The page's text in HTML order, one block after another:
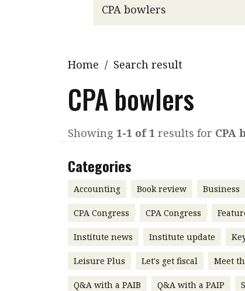
Read PDF
Past Issues
Home / Search result
CPA bowlers
Showing 1-1 of 1 results for CPA
Categories
Accounting Book review Business
CPA Congress CPA Congress
Institute news Institute update
Leisure Plus Let's get fiscal Meet
Q&A with a PAIB Q&A with a PAIP